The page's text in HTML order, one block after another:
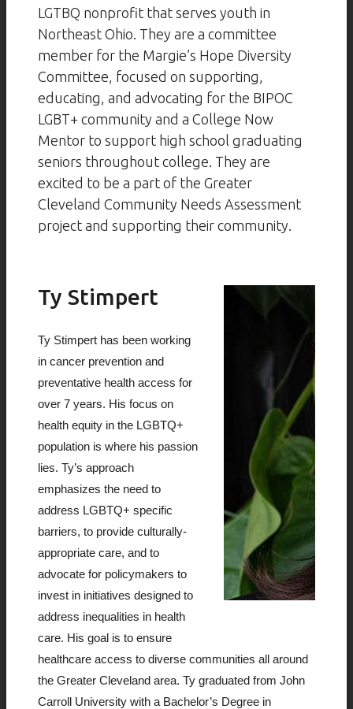
LGTBQ nonprofit that serves youth in
Northeast Ohio. They are a committee
member for the Margie’s Hope Diversity
Committee, focused on supporting,
educating, and advocating for the BIPOC
LGBT+ community and a College Now
Mentor to support high school graduating
seniors throughout college. They are
excited to be a part of the Greater
Cleveland Community Needs Assessment
project and supporting their community.
Ty Stimpert
Ty Stimpert has been working
in cancer prevention and
preventative health access for
over 7 years. His focus on
health equity in the LGBTQ+
population is where his passion
lies. Ty’s approach
emphasizes the need to
address LGBTQ+ specific
barriers, to provide culturally-
appropriate care, and to
advocate for policymakers to
invest in initiatives designed to
address inequalities in health
care. His goal is to ensure
healthcare access to diverse communities all around
the Greater Cleveland area. Ty graduated from John
Carroll University with a Bachelor’s Degree in